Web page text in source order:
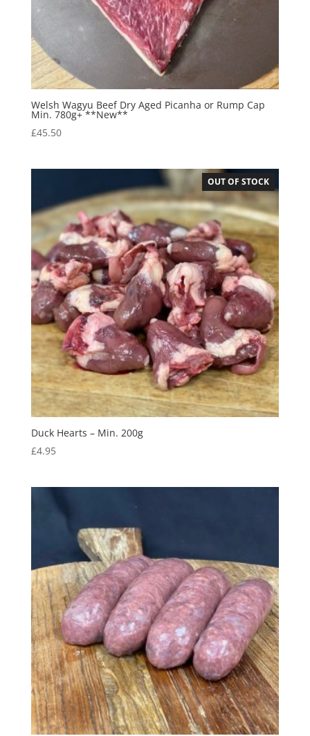
Welsh Wagyu Beef Dry Aged Picanha or Rump Cap
Min. 780g+ **New**
£45.50
OUT OF STOCK
Duck Hearts – Min. 200g
£4.95